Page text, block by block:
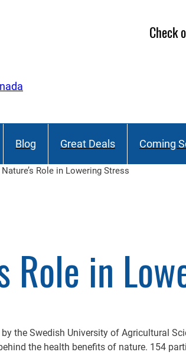
Join our
Blog Great Deals Coming
Role in Lowering Stress
Role in
the Swedish University of Agricultural
the health benefits of nature. 154